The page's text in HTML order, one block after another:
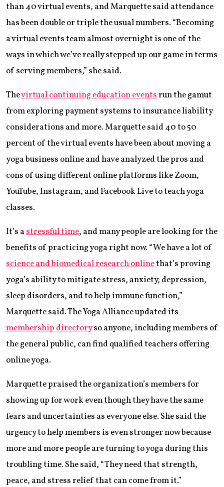
than 40 virtual events, and Marquette said attendance
has been double or triple the usual numbers. “Becoming
a virtual events team almost overnight is one of the
ways in which we’ve really stepped up our game in terms
of serving members,” she said.
Thevirtual continuing education eventsrun the gamut
from exploring payment systems to insurance liability
considerations and more. Marquette said 40 to 50
percent of the virtual events have been about moving a
yoga business online and have analyzed the pros and
cons of using different online platforms like Zoom,
YouTube, Instagram, and Facebook Live to teach yoga
classes.
It’s astressful time, and many people are looking for the
benefits of practicing yoga right now. “We have a lot of
science and biomedical research onlinethat’s proving
yoga’s ability to mitigate stress, anxiety, depression,
sleep disorders, and to help immune function,”
Marquette said. The Yoga Alliance updated its
membership directoryso anyone, including members of
the general public, can find qualified teachers offering
online yoga.
Marquette praised the organization’s members for
showing up for work even though they have the same
fears and uncertainties as everyone else. She said the
urgency to help members is even stronger now because
more and more people are turning to yoga during this
troubling time. She said, “They need that strength,
peace, and stress relief that can come from it.”